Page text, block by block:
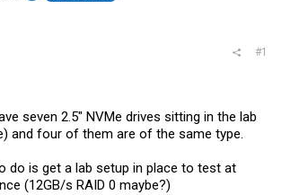
#1
seven 2.5" NVMe drives sitting in the lab
and four of them are of the same type.
do is get a lab setup in place to test at
(12GB/s RAID 0 maybe?)